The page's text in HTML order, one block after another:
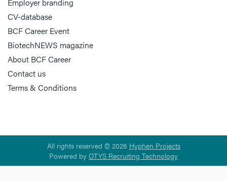
CV-database
BCF Career Event
BiotechNEWS magazine
About BCF Career
Contact us
Terms & Conditions
All rights reserved © 2026 Hyphen Projects
Powered by OTYS Recruiting Technology